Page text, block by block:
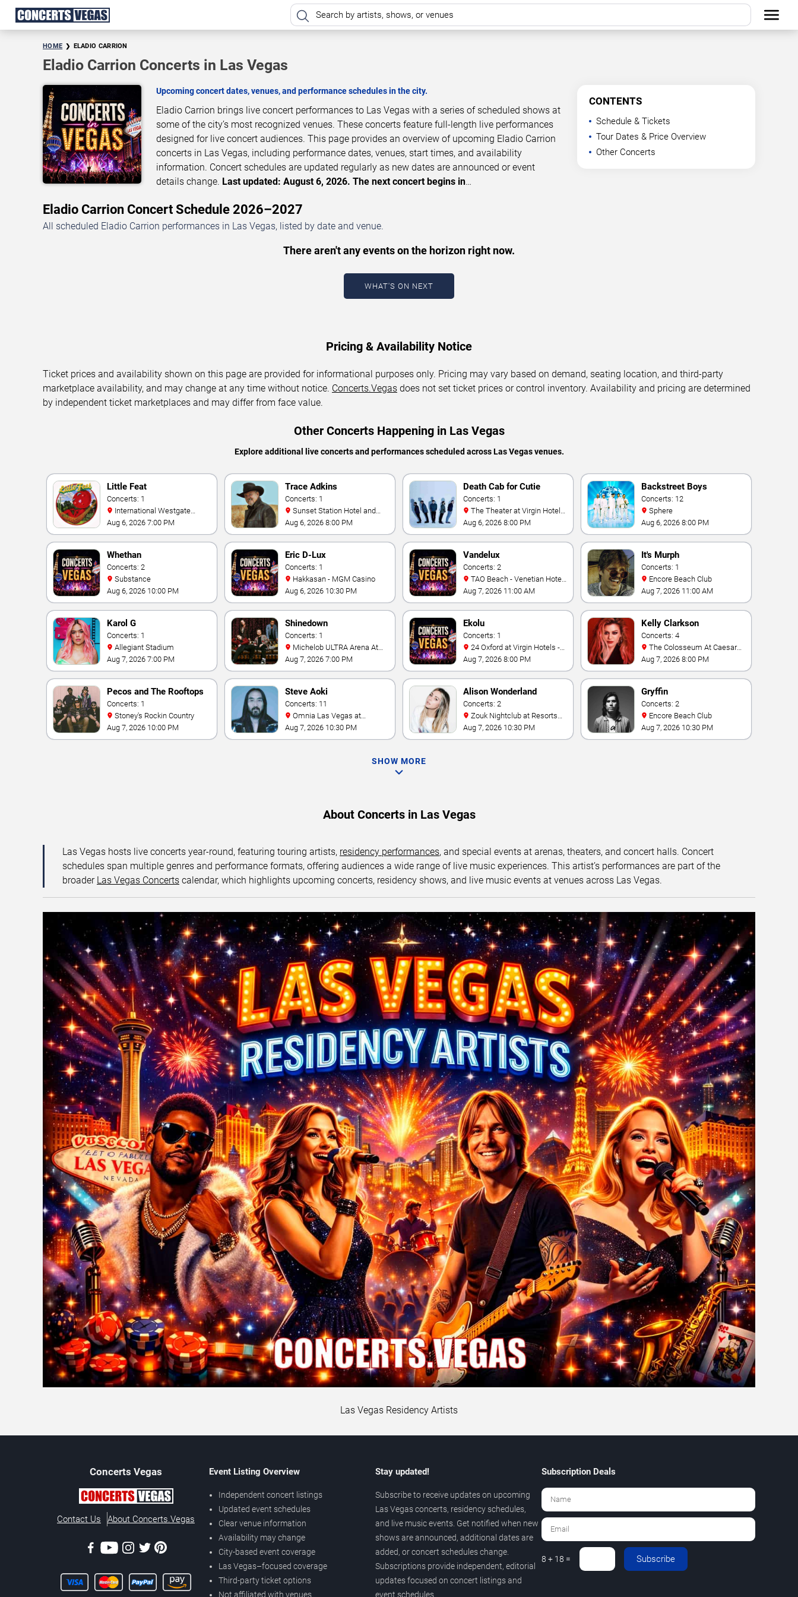
HOME ELADIO CARRION
Eladio Carrion Concerts in Las Vegas
Upcoming concert dates, venues, and performance schedules in the city.
Eladio Carrion brings live concert performances to Las Vegas with a series of scheduled shows at
some of the city’s most recognized venues. These concerts feature full-length live performances
designed for live concert audiences. This page provides an overview of upcoming Eladio Carrion
concerts in Las Vegas, including performance dates, venues, start times, and availability
information. Concert schedules are updated regularly as new dates are announced or event
details change. Last updated: August 6, 2026. The next concert begins in…
CONTENTS
Schedule & Tickets
Tour Dates & Price Overview
Other Concerts
Eladio Carrion Concert Schedule 2026–2027
All scheduled Eladio Carrion performances in Las Vegas, listed by date and venue.
There aren't any events on the horizon right now.
WHAT'S ON NEXT
Pricing & Availability Notice
Ticket prices and availability shown on this page are provided for informational purposes only. Pricing may vary based on demand, seating location, and third-party
marketplace availability, and may change at any time without notice. Concerts.Vegas does not set ticket prices or control inventory. Availability and pricing are determined
by independent ticket marketplaces and may differ from face value.
Other Concerts Happening in Las Vegas
Explore additional live concerts and performances scheduled across Las Vegas venues.
Little Feat
Concerts: 1
Theater At Westgate Las
Vegas Resort & Casino
Aug 6, 2026 7:00 PM
Trace Adkins
Concerts: 1
Casino
Aug 6, 2026 8:00 PM
Death Cab for Cutie
Concerts: 1
- Las Vegas
Aug 6, 2026 8:00 PM
Backstreet Boys
Concerts: 12
Sphere
Aug 6, 2026 8:00 PM
Whethan
Concerts: 2
Substance
Aug 6, 2026 10:00 PM
Eric D-Lux
Concerts: 1
Hakkasan - MGM Casino
Aug 6, 2026 10:30 PM
Vandelux
Concerts: 2
& Casino
Aug 7, 2026 11:00 AM
It's Murph
Concerts: 1
Encore Beach Club
Aug 7, 2026 11:00 AM
Karol G
Concerts: 1
Allegiant Stadium
Aug 7, 2026 7:00 PM
Shinedown
Concerts: 1
Mandalay Bay
Aug 7, 2026 7:00 PM
Ekolu
Concerts: 1
Las Vegas
Aug 7, 2026 8:00 PM
Kelly Clarkson
Concerts: 4
Palace
Aug 7, 2026 8:00 PM
Pecos and The Rooftops
Concerts: 1
Stoney's Rockin Country
Aug 7, 2026 10:00 PM
Steve Aoki
Concerts: 11
Caesars Palace
Aug 7, 2026 10:30 PM
Alison Wonderland
Concerts: 2
World Las Vegas
Aug 7, 2026 10:30 PM
Gryffin
Concerts: 2
Encore Beach Club
Aug 7, 2026 10:30 PM
SHOW MORE
About Concerts in Las Vegas
Las Vegas hosts live concerts year-round, featuring touring artists, residency performances, and special events at arenas, theaters, and concert halls. Concert
schedules span multiple genres and performance formats, offering audiences a wide range of live music experiences. This artist’s performances are part of the
broader Las Vegas Concerts calendar, which highlights upcoming concerts, residency shows, and live music events at venues across Las Vegas.
Las Vegas Residency Artists
Concerts Vegas
Contact Us About Concerts.Vegas
Event Listing Overview
Independent concert listings
Updated event schedules
Clear venue information
Availability may change
City-based event coverage
Las Vegas–focused coverage
Third-party ticket options
Not affiliated with venues
Stay updated!
Subscribe to receive updates on upcoming
Las Vegas concerts, residency schedules,
and live music events. Get notified when new
shows are announced, additional dates are
added, or concert schedules change.
Subscriptions provide independent, editorial
updates focused on concert listings and
event schedules.
Subscription Deals
8 + 18 = Subscribe